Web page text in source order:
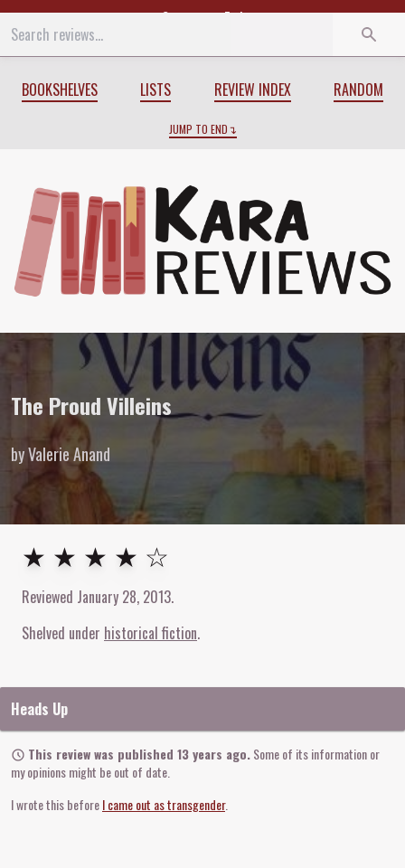
Start End
BOOKSHELVES LISTS REVIEW INDEX RANDOM
JUMP TO END
Review ofThe Proud Villeinsby
The Proud Villeins
by Valerie Anand
4out of 5stars
★ ★ ★ ★ ☆
Reviewed January 28, 2013.
Shelved under historical fiction
Heads Up
This review was published 13 years ago.Some of its information or
my opinions might be out of date.
I wrote this beforeI came out as transgender.